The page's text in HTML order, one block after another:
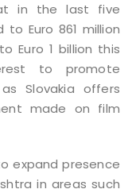
in the last five
Euro 861 million
Euro 1 billion this
to promote
Slovakia offers
made on film
expand presence
in areas such